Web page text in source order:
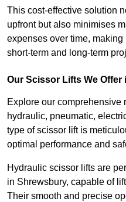
This cost-effective solution
upfront but also minimises
expenses over time,
short-term and long-term
Our Scissor Lifts We Offer
Explore our comprehensive
hydraulic, pneumatic,
type of scissor lift is
optimal performance and
Hydraulic scissor lifts are
in Shrewsbury, capable of
Their smooth and precise